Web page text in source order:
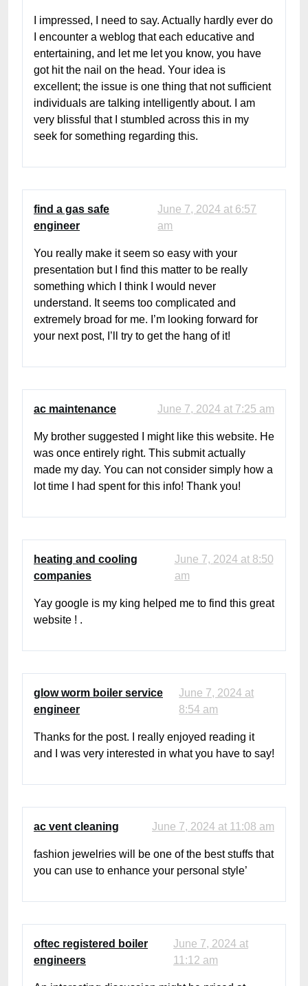
I impressed, I need to say. Actually hardly ever do
I encounter a weblog that each educative and
entertaining, and let me let you know, you have
got hit the nail on the head. Your idea is
excellent; the issue is one thing that not sufficient
individuals are talking intelligently about. I am
very blissful that I stumbled across this in my
seek for something regarding this.
find a gas safe
engineer
June 7, 2024 at 6:57
am
You really make it seem so easy with your
presentation but I find this matter to be really
something which I think I would never
understand. It seems too complicated and
extremely broad for me. I’m looking forward for
your next post, I’ll try to get the hang of it!
ac maintenance June 7, 2024 at 7:25 am
My brother suggested I might like this website. He
was once entirely right. This submit actually
made my day. You can not consider simply how a
lot time I had spent for this info! Thank you!
heating and cooling
companies
June 7, 2024 at 8:50
am
Yay google is my king helped me to find this great
website ! .
glow worm boiler service
engineer
June 7, 2024 at
8:54 am
Thanks for the post. I really enjoyed reading it
and I was very interested in what you have to say!
ac vent cleaning June 7, 2024 at 11:08 am
fashion jewelries will be one of the best stuffs that
you can use to enhance your personal style’
oftec registered boiler
engineers
June 7, 2024 at
11:12 am